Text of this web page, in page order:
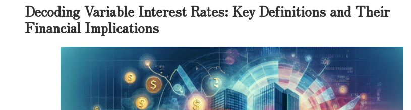
Decoding Variable Interest Rates: Key Definitions and Their
Financial Implications